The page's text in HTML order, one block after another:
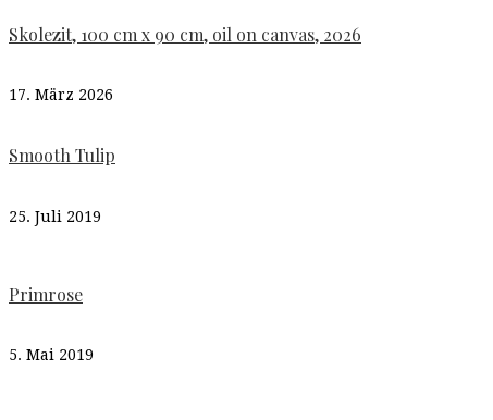
Skolezit, 100 cm x 90 cm, oil on canvas, 2026
17. März 2026
Smooth Tulip
25. Juli 2019
Primrose
5. Mai 2019